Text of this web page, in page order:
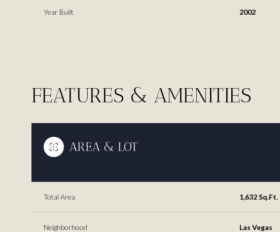
Year Built 2002
FEATURES & AMENITIES
AREA & LOT
Total Area 1,632 Sq.Ft.
Neighborhood Las Vegas
Monday Thursday